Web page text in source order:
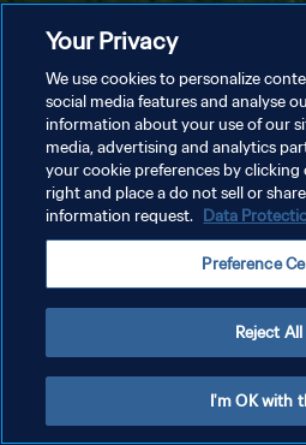
Your Privacy
We use cookies to personalize
social media features and analyse
information about your use of our
media, advertising and analytics
your cookie preferences by
right and place a do not sell or
information request. Data
Preference
Reject All
I'm OK with